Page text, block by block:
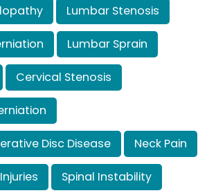
Lumbar Stenosis
Lumbar Sprain
Cervical Stenosis
Disc Disease Neck Pain
Spinal Instability